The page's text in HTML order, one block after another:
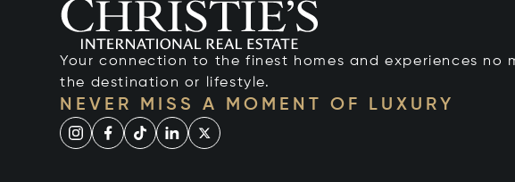
Your connection to the finest homes and experiences no
the destination or lifestyle.
NEVER MISS A MOMENT OF LUXURY